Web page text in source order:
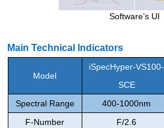
Software’s UI
Main Technical Indicators
Model
iSpecHyper-VS100-
SCE
Spectral Range 400-1000nm
F-Number F/2.6